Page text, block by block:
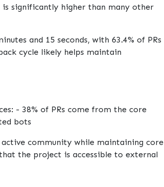
is significantly higher than many other
and 15 seconds, with 63.4% of PRs
cycle likely helps maintain
- 38% of PRs come from the core
bots
active community while maintaining core
the project is accessible to external